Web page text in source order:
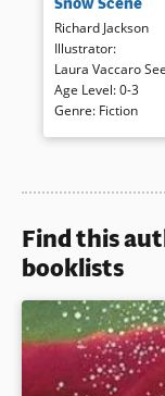
those?/Shadows.”
rhythmic questions
answers and textured
illustrations
frozen winter woods
coming of spring
Richard Jackson
Illustrator:
Laura Vaccaro
Age Level:0-3
Genre: Fiction
Find this
booklists